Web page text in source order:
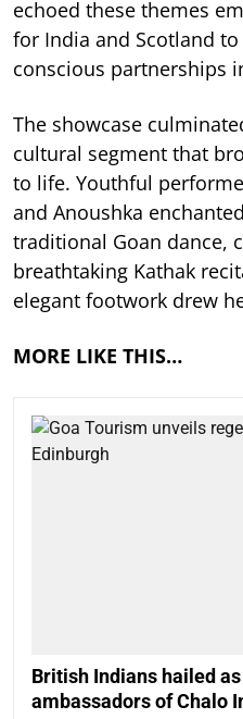
echoed these themes
for India and Scotland
conscious partnerships
The showcase
cultural segment that
to life. Youthful
and Anoushka
traditional Goan dance,
breathtaking Kathak
elegant footwork drew
MORE LIKE THIS…
British Indians hailed
ambassadors of Chalo